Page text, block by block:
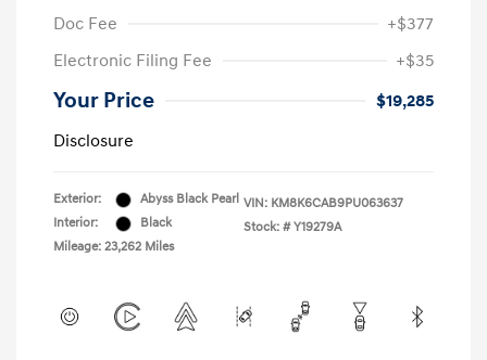
Doc Fee
+$377
Electronic Filing Fee
+$35
Your Price
$19,285
Disclosure
Exterior:
Abyss Black Pearl
Interior:
Black
Mileage: 23,262 Miles
VIN: KM8K6CAB9PU063637
Stock: # Y19279A